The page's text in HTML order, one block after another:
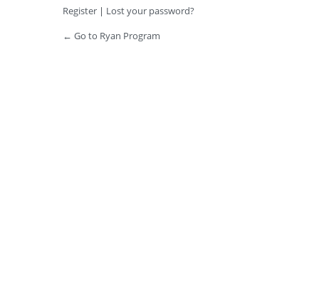
Register | Lost your password?
← Go to Ryan Program